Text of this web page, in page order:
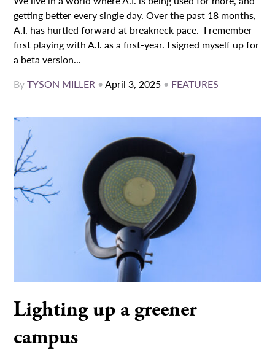
getting better every single day. Over the past 18 months,
A.I. has hurtled forward at breakneck pace. I remember
first playing with A.I. as a first-year. I signed myself up for
a beta version...
ByTYSON MILLER •April 3, 2025 • FEATURES
Lighting up a greener
campus